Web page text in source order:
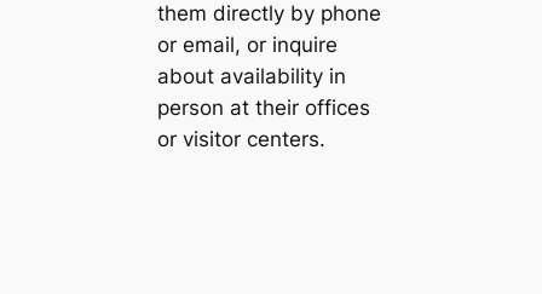
them directly by phone
or email, or inquire
about availability in
person at their offices
or visitor centers.